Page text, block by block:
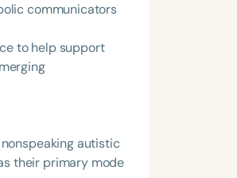
communicators
to help support
autistic
their primary mode